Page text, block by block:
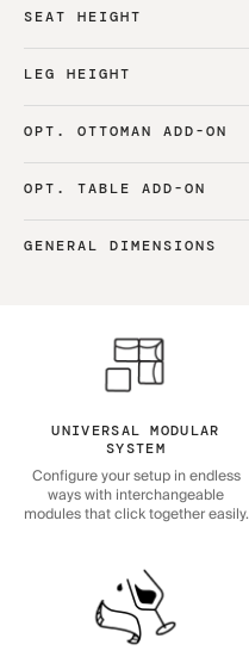
SEAT HEIGHT
LEG HEIGHT
OPT. OTTOMAN ADD-ON
OPT. TABLE ADD-ON
GENERAL DIMENSIONS
UNIVERSAL MODULAR
SYSTEM
Configure your setup in endless
ways with interchangeable
modules that click together easily.